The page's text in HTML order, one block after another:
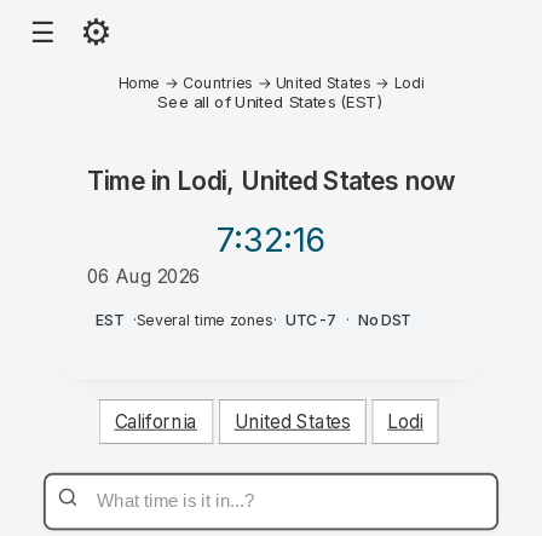
☰ ⚙
Home → Countries → United States → Lodi
See all of United States (EST)
Time in Lodi, United States now
7:32:16
06 Aug 2026
AM
EST ·Several time zones· UTC-7 · No DST
California United States Lodi